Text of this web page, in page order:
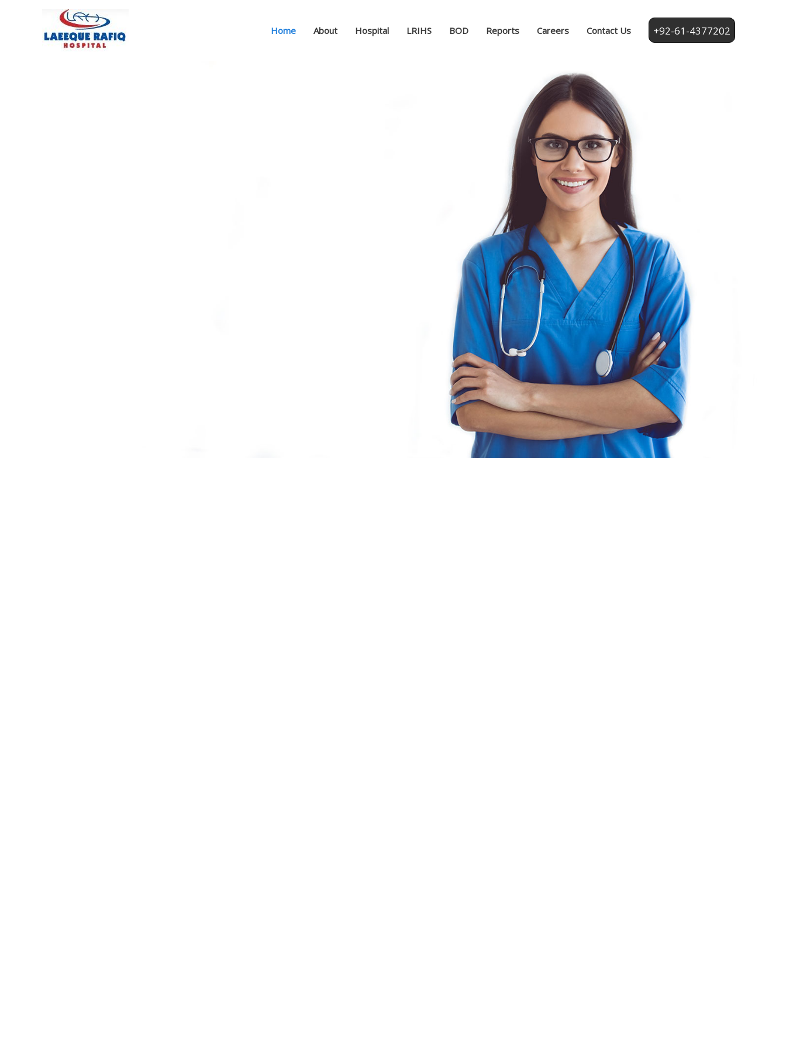
Home About Hospital LRIHS BOD Reports Careers Contact Us +92-61-4377202